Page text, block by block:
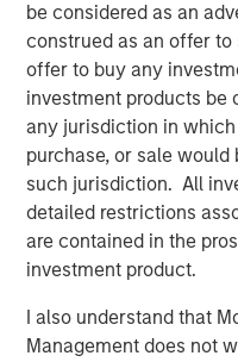
be considered as an
construed as an offer
offer to buy any
investment products be
any jurisdiction in
purchase, or sale
such jurisdiction. All
detailed restrictions
are contained in the
investment product.
I also understand that
Management does not
Head of Global
Hochfelder Named
Power 100
The Author
Lauren
Managing